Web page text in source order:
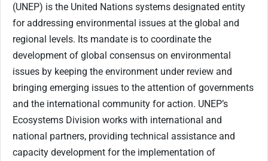
(UNEP) is the United Nations systems designated entity
for addressing environmental issues at the global and
regional levels. Its mandate is to coordinate the
development of global consensus on environmental
issues by keeping the environment under review and
bringing emerging issues to the attention of governments
and the international community for action. UNEP’s
Ecosystems Division works with international and
national partners, providing technical assistance and
capacity development for the implementation of